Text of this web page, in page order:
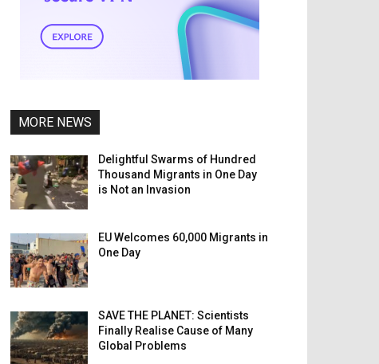
MORE NEWS
Delightful Swarms of Hundred
Thousand Migrants in One Day
is Not an Invasion
EU Welcomes 60,000 Migrants in
One Day
SAVE THE PLANET: Scientists
Finally Realise Cause of Many
Global Problems